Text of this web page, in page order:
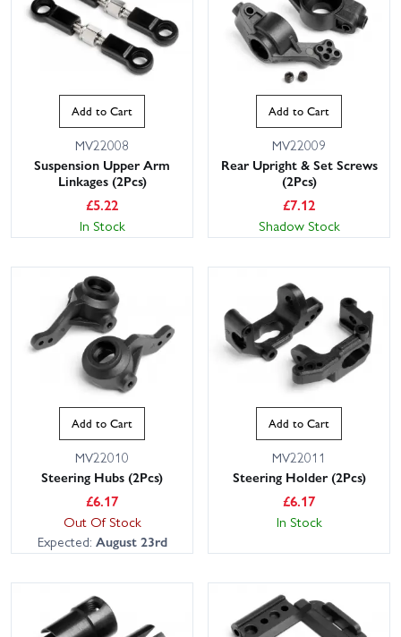
Add to Cart
MV22008
Suspension Upper Arm
Linkages (2Pcs)
£5.22
In Stock
Add to Cart
MV22009
Rear Upright & Set Screws
(2Pcs)
£7.12
Shadow Stock
Add to Cart
MV22010
Steering Hubs (2Pcs)
£6.17
Out Of Stock
Expected: August 23rd
Add to Cart
MV22011
Steering Holder (2Pcs)
£6.17
In Stock